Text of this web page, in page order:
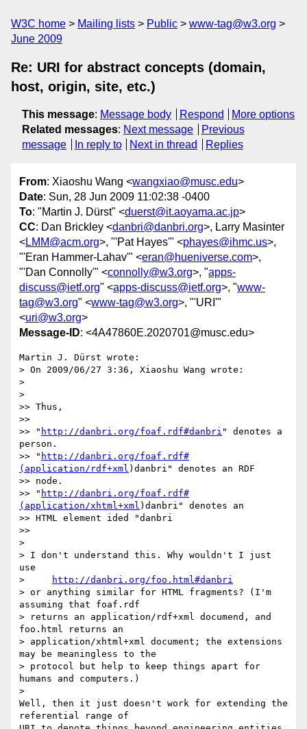
W3C home Mailing lists Public
www-tag@w3.org
June 2009
Re: URI for abstract concepts (domain,
host, origin, site, etc.)
This message: Message body Respond
More options
Related messages: Next message
Previous
message
In reply to Next in thread Replies
From: Xiaoshu Wang <wangxiao@musc.edu>
Date: Sun, 28 Jun 2009 11:02:38 -0400
To: "Martin J. Dürst" <duerst@it.aoyama.ac.jp>
CC: Dan Brickley <danbri@danbri.org>, Larry Masinter
<LMM@acm.org>, "'Pat Hayes'" <phayes@ihmc.us>,
"'Eran Hammer-Lahav'" <eran@hueniverse.com>,
"'Dan Connolly'" <connolly@w3.org>, "apps-
discuss@ietf.org" <apps-discuss@ietf.org>, "www-
tag@w3.org" <www-tag@w3.org>, "'URI'"
<uri@w3.org>
Message-ID: <4A47860E.2020701@musc.edu>
Martin J. Dürst wrote:
> On 2009/06/27 3:36, Xiaoshu Wang wrote:
>
>
>> Thus,
>>
>> " http://danbri.org/foaf.rdf#danbri " denotes a
person.
>> " http://danbri.org/foaf.rdf#
(application/rdf+xml )danbri" denotes an RDF
>> node.
>> " http://danbri.org/foaf.rdf#
(application/xhtml+xml )danbri" denotes an
>> HTML element ided "danbri
>>
>
> I don't understand this. Why wouldn't I just
use
>
http://danbri.org/foo.html#danbri
> or anything similar for HTML fragments? (I'm
assuming that foaf.rdf
> returns an application/rdf+xml documend, and
foo.html returns an
> application/xhtml+xml document; the extensions
may be meaningless to the
> protocol but help to keep things apart for
humans and computers.)
>
Well, then it just doesn't work for extending the
referential range of